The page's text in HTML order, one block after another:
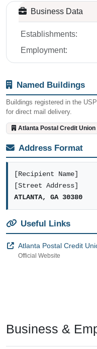
Business Data
Establishments:
Employment:
Named Buildings
Buildings registered in the
for direct mail delivery.
Atlanta Postal Credit Union
Address Format
[Recipient Name]
[Street Address]
ATLANTA, GA 30380
Useful Links
Atlanta Postal Credit
Official Website
Business &